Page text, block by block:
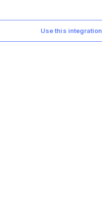
use this integration